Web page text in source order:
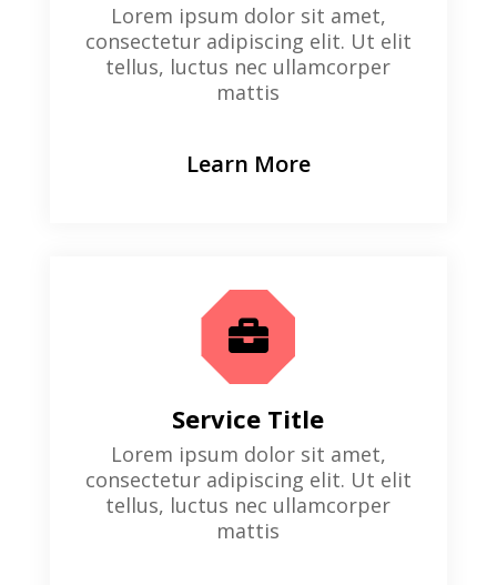
Lorem ipsum dolor sit amet,
consectetur adipiscing elit. Ut elit
tellus, luctus nec ullamcorper
mattis
Learn More

Service Title
Lorem ipsum dolor sit amet,
consectetur adipiscing elit. Ut elit
tellus, luctus nec ullamcorper
mattis